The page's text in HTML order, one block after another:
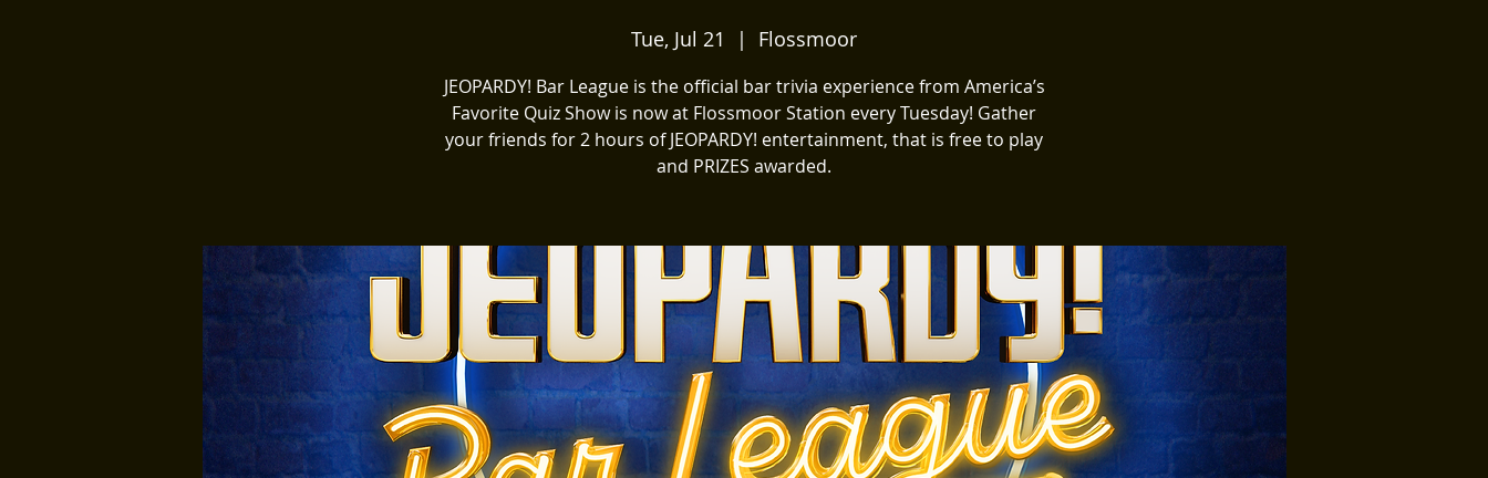
Tue, Jul 21
  |
Flossmoor
JEOPARDY! Bar League is the official bar trivia experience from America’s
Favorite Quiz Show is now at Flossmoor Station every Tuesday! Gather
your friends for 2 hours of JEOPARDY! entertainment, that is free to play
and PRIZES awarded.